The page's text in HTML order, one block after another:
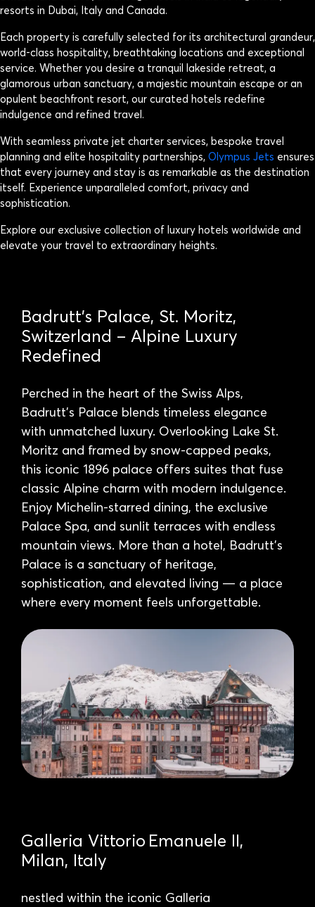
resorts in Dubai, Italy and Canada.
Each property is carefully selected for its architectural grandeur,
world-class hospitality, breathtaking locations and exceptional
service. Whether you desire a tranquil lakeside retreat, a
glamorous urban sanctuary, a majestic mountain escape or an
opulent beachfront resort, our curated hotels redefine
indulgence and refined travel.
With seamless private jet charter services, bespoke travel
planning and elite hospitality partnerships, Olympus Jets ensures
that every journey and stay is as remarkable as the destination
itself. Experience unparalleled comfort, privacy and
sophistication.
Explore our exclusive collection of luxury hotels worldwide and
elevate your travel to extraordinary heights.
Badrutt’s Palace, St. Moritz,
Switzerland – Alpine Luxury
Redefined
Perched in the heart of the Swiss Alps,
Badrutt’s Palace blends timeless elegance
with unmatched luxury. Overlooking Lake St.
Moritz and framed by snow-capped peaks,
this iconic 1896 palace offers suites that fuse
classic Alpine charm with modern indulgence.
Enjoy Michelin-starred dining, the exclusive
Palace Spa, and sunlit terraces with endless
mountain views. More than a hotel, Badrutt’s
Palace is a sanctuary of heritage,
sophistication, and elevated living — a place
where every moment feels unforgettable.
Galleria Vittorio Emanuele II,
Milan, Italy
nestled within the iconic Galleria